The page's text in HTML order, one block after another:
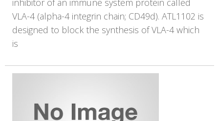
inhibitor of an immune system protein called
VLA-4 (alpha-4 integrin chain; CD49d). ATL1102 is
designed to block the synthesis of VLA-4 which
is